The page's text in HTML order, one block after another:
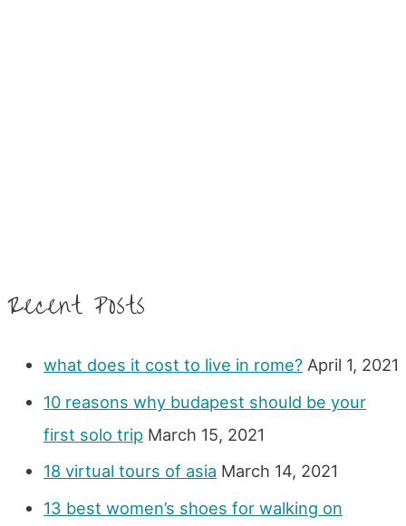
Recent Posts
what does it cost to live in rome? April 1, 2021
10 reasons why budapest should be your
first solo trip March 15, 2021
18 virtual tours of asia March 14, 2021
13 best women’s shoes for walking on